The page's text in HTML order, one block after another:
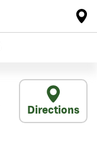
Directions